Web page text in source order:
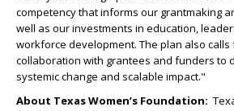
competency that informs our grantmaking
well as our investments in education,
workforce development. The plan also
collaboration with grantees and funders to
systemic change and scalable impact."
About Texas Women’s Foundation: